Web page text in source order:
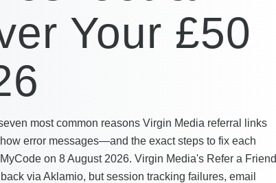
Your £50
most common reasons Virgin Media referral links
error messages—and the exact steps to fix each
on 8 August 2026. Virgin Media's Refer a Friend
via Aklamio, but session tracking failures, email